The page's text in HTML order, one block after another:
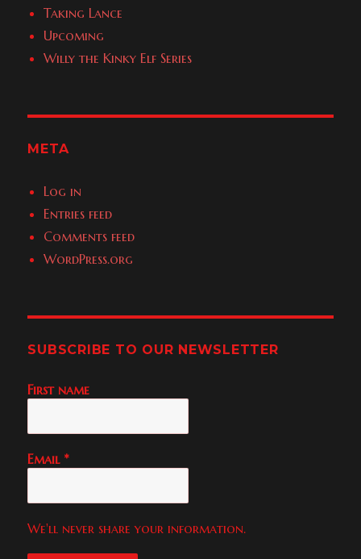
Taking Lance
Upcoming
Willy the Kinky Elf Series
META
Log in
Entries feed
Comments feed
WordPress.org
SUBSCRIBE TO OUR NEWSLETTER
First name
Email *
We'll never share your information.